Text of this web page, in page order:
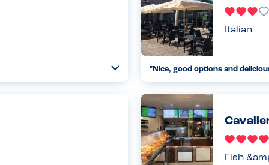
Italian
"Nice, good options and
01.03.22
Fish